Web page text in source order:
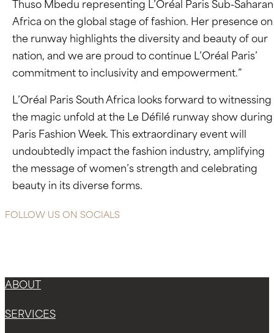
Thuso Mbedu representing L’Oréal Paris Sub-Saharan
Africa on the global stage of fashion. Her presence on
the runway highlights the diversity and beauty of our
nation, and we are proud to continue L’Oréal Paris’
commitment to inclusivity and empowerment.”
L’Oréal Paris South Africa looks forward to witnessing
the magic unfold at the Le Défilé runway show during
Paris Fashion Week. This extraordinary event will
undoubtedly impact the fashion industry, amplifying
the message of women’s strength and celebrating
beauty in its diverse forms.
FOLLOW US ON SOCIALS
ABOUT
SERVICES